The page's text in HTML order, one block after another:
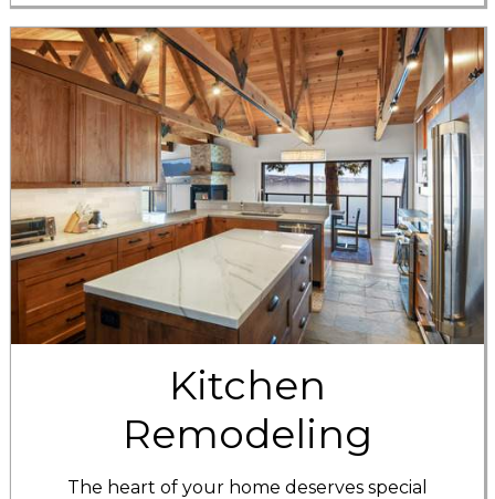
Kitchen
Remodeling
The heart of your home deserves special